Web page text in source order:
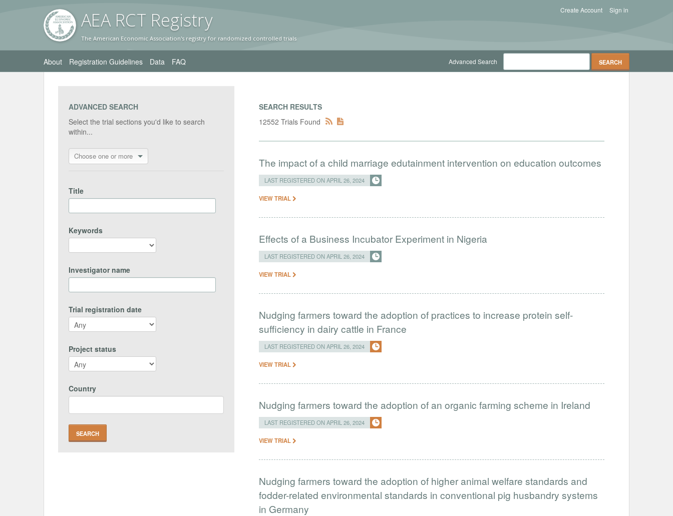
AEA RCT Registry
The American Economic Association's registry for randomized controlled trials
Sign in
Create Account
About Registration Guidelines Data FAQ Advanced Search
ADVANCED SEARCH
Select the trial sections you'd like to search
within...
Choose one or more
Title
Keywords
Investigator name
Trial registration date
Project status
Country
SEARCH RESULTS
12552 Trials Found
The impact of a child marriage edutainment intervention on education outcomes
LAST REGISTERED ON APRIL 26, 2024
VIEW TRIAL
Effects of a Business Incubator Experiment in Nigeria
LAST REGISTERED ON APRIL 26, 2024
VIEW TRIAL
Nudging farmers toward the adoption of practices to increase protein self-
sufficiency in dairy cattle in France
LAST REGISTERED ON APRIL 26, 2024
VIEW TRIAL
Nudging farmers toward the adoption of an organic farming scheme in Ireland
LAST REGISTERED ON APRIL 26, 2024
VIEW TRIAL
Nudging farmers toward the adoption of higher animal welfare standards and
fodder-related environmental standards in conventional pig husbandry systems
in Germany